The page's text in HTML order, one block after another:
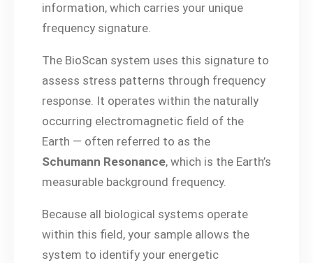
information, which carries your unique
frequency signature.
The BioScan system uses this signature to
assess stress patterns through frequency
response. It operates within the naturally
occurring electromagnetic field of the
Earth — often referred to as the
Schumann Resonance, which is the Earth’s
measurable background frequency.
Because all biological systems operate
within this field, your sample allows the
system to identify your energetic